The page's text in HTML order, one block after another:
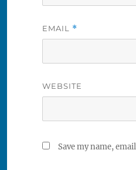
EMAIL *
WEBSITE
Save my name,